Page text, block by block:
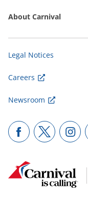
About Carnival
Legal Notices
Careers
Newsroom